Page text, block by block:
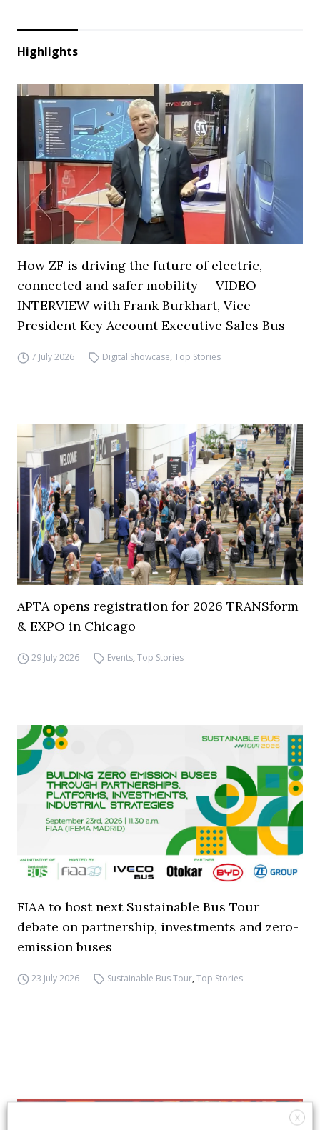
Highlights
How ZF is driving the future of electric,
connected and safer mobility — VIDEO
INTERVIEW with Frank Burkhart, Vice
President Key Account Executive Sales Bus
7 July 2026 Digital Showcase,Top Stories
APTA opens registration for 2026 TRANSform
& EXPO in Chicago
29 July 2026 Events,Top Stories
FIAA to host next Sustainable Bus Tour
debate on partnership, investments and zero-
emission buses
23 July 2026 Sustainable Bus Tour,Top Stories
X